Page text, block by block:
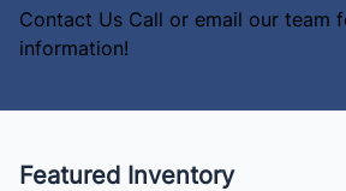
Contact Us Call or email our team
information!
Featured Inventory